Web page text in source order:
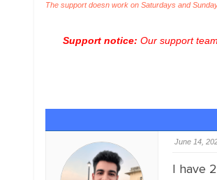
The support doesn work on Saturdays and
Support notice: Our support
June 14,
I have